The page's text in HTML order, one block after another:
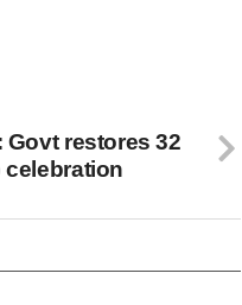
Govt restores 32